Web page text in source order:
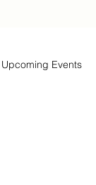
Upcoming Events